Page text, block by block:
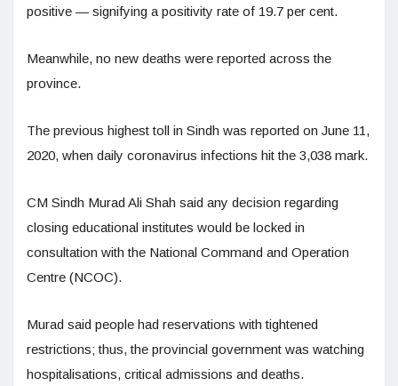
positive — signifying a positivity rate of 19.7 per cent.
Meanwhile, no new deaths were reported across the
province.
The previous highest toll in Sindh was reported on June 11,
2020, when daily coronavirus infections hit the 3,038 mark.
CM Sindh Murad Ali Shah said any decision regarding
closing educational institutes would be locked in
consultation with the National Command and Operation
Centre (NCOC).
Murad said people had reservations with tightened
restrictions; thus, the provincial government was watching
hospitalisations, critical admissions and deaths.